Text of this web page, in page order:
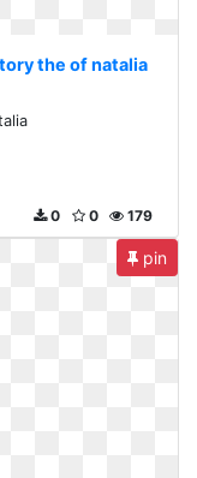
the of natalia
179
0
0
pin